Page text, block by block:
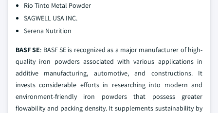
Rio Tinto Metal Powder
SAGWELL USA INC.
Serena Nutrition
BASF SE: BASF SE is recognized as a major manufacturer of high-
quality iron powders associated with various applications in
additive manufacturing, automotive, and constructions. It
invests considerable efforts in researching into modern and
environment-friendly iron powders that possess greater
flowability and packing density. It supplements sustainability by